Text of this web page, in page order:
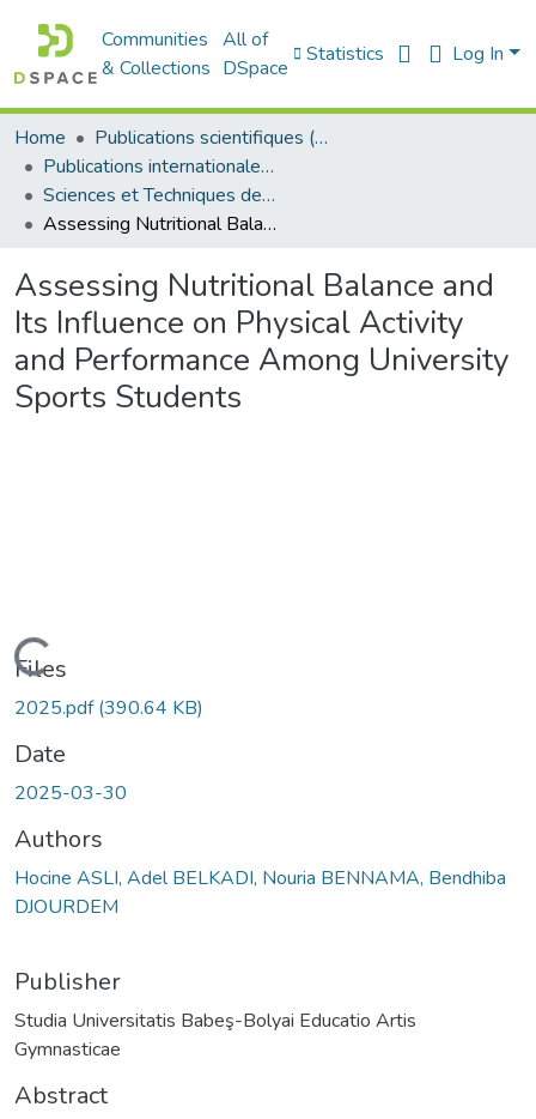
Communities
& Collections
All of
DSpace
Statistics Log In
Home
Publications scientifiques (Laboratoires)
Publications internationales - منشورات دولية
Sciences et Techniques des Activités Physiques et Sportives - التربية البدنية و الرياضية
Assessing Nutritional Balance and Its Influence on Physical Activity and Performance Among University Sports Students
Assessing Nutritional Balance and
Its Influence on Physical Activity
and Performance Among University
Sports Students
Loading...
Files
2025.pdf(390.64 KB)
Date
2025-03-30
Authors
Hocine ASLI, Adel BELKADI, Nouria BENNAMA, Bendhiba
DJOURDEM
Publisher
Studia Universitatis Babeş-Bolyai Educatio Artis
Gymnasticae
Abstract